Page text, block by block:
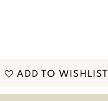
ADD TO WISHLIST